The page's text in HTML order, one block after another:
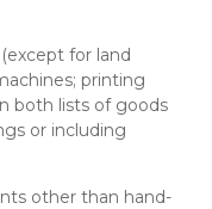
for land
printing
both lists of goods
or including
other than hand-